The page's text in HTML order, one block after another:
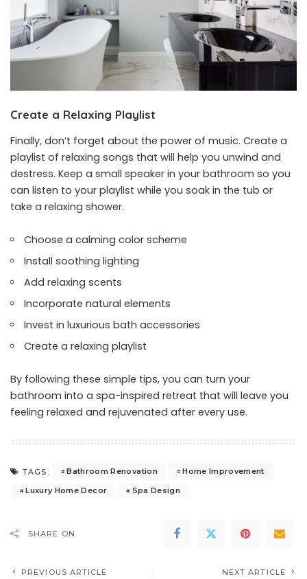
Create a Relaxing Playlist
Finally, don’t forget about the power of music. Create a
playlist of relaxing songs that will help you unwind and
destress. Keep a small speaker in your bathroom so you
can listen to your playlist while you soak in the tub or
take a relaxing shower.
Choose a calming color scheme
Install soothing lighting
Add relaxing scents
Incorporate natural elements
Invest in luxurious bath accessories
Create a relaxing playlist
By following these simple tips, you can turn your
bathroom into a spa-inspired retreat that will leave you
feeling relaxed and rejuvenated after every use.
TAGS: Bathroom Renovation
Home Improvement
Luxury Home Decor
Spa Design
SHARE ON
PREVIOUS ARTICLE NEXT ARTICLE